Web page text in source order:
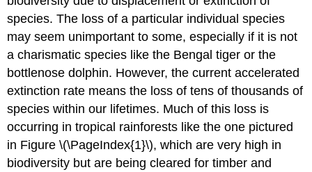
species. The loss of a particular individual species
may seem unimportant to some, especially if it is not
a charismatic species like the Bengal tiger or the
bottlenose dolphin. However, the current accelerated
extinction rate means the loss of tens of thousands of
species within our lifetimes. Much of this loss is
occurring in tropical rainforests like the one pictured
in Figure \(\PageIndex{1}\), which are very high in
biodiversity but are being cleared for timber and